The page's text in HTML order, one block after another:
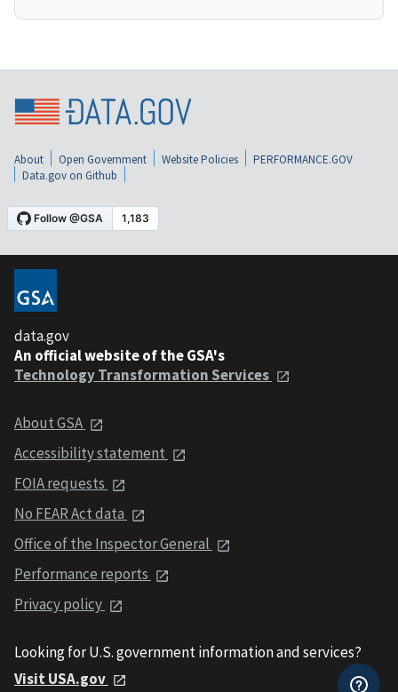
About Open Government Website Policies
PERFORMANCE.GOV
Data.gov on Github
data.gov
An official website of the GSA's
Technology Transformation Services
About GSA
Accessibility statement
FOIA requests
No FEAR Act data
Office of the Inspector General
Performance reports
Privacy policy
Looking for U.S. government information and services?
Visit USA.gov